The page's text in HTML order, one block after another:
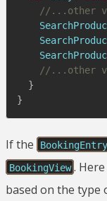
//...other
//...other
}
}
If the BookingEntry
BookingView .
based on the type